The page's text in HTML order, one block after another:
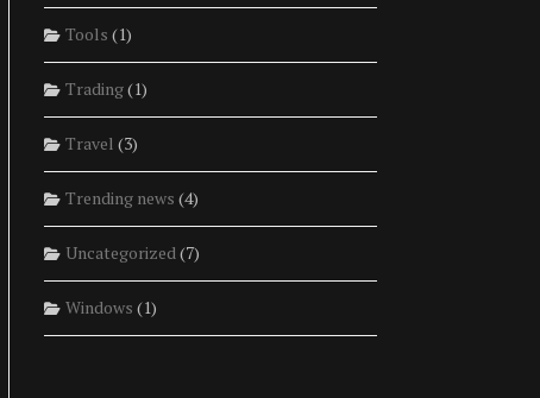
Tools (1)
Trading(1)
Travel (3)
Trending news (4)
Uncategorized(7)
Windows (1)